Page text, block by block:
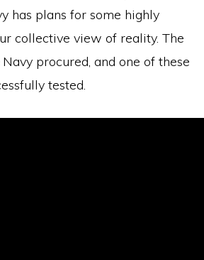
has plans for some highly
collective view of reality. The
procured, and one of these
tested.